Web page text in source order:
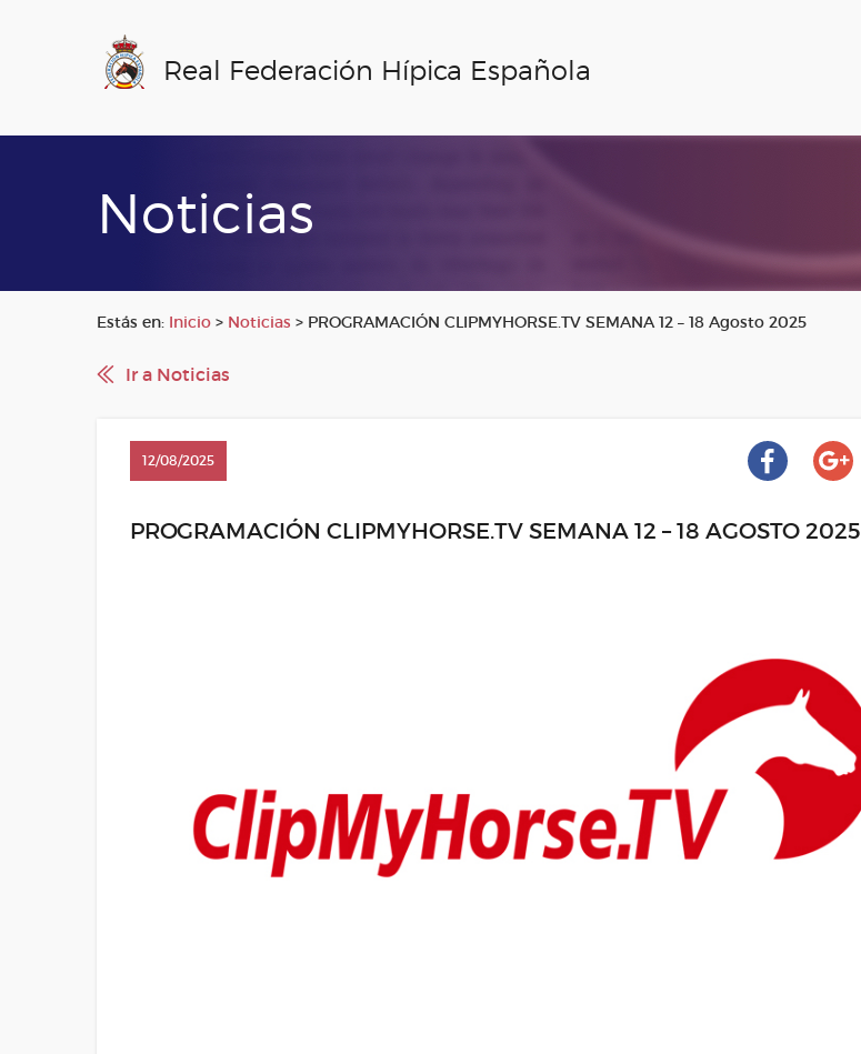
Real Federación Hípica Española
Noticias
Estás en: Inicio > Noticias > PROGRAMACIÓN CLIPMYHORSE.TV SEMANA 12 – 18 Agosto 2025
Ir a Noticias
12/08/2025
PROGRAMACIÓN CLIPMYHORSE.TV SEMANA 12 – 18 AGOSTO 2025